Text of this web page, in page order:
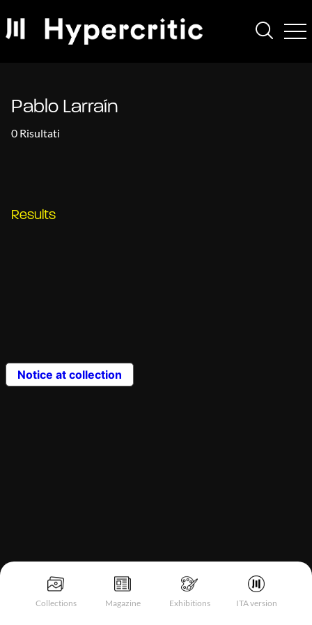
Collections Magazine Exhibitions ITA version
Pablo Larraín
0 Risultati
Results
Notice at collection